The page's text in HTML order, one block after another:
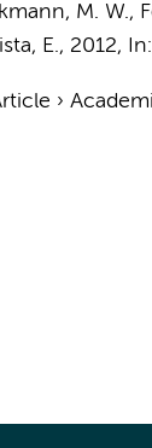
M. W.,
E., 2012, In:
›